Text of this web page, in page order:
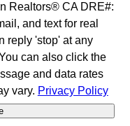
Realtors® CA DRE#:
and text for real
reply 'stop' at any
can also click the
and data rates
vary. Privacy Policy